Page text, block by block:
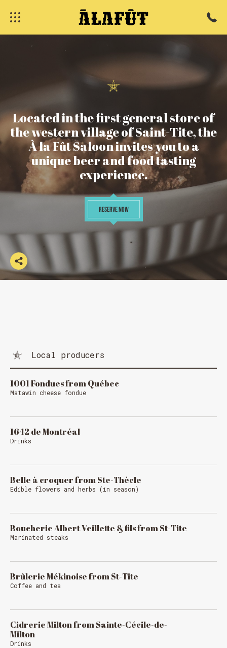
Locatedinthefirstgeneralstoreof
thewesternvillageofSaint-Tite,the
ÀlaFûtSalooninvitesyoutoa
uniquebeerandfoodtasting
experience.
RESERVE NOW
Local producers
1001 Fondues from Québec
Matawin cheese fondue
1642 de Montréal
Drinks
Belle à croquer from Ste-Thècle
Edible flowers and herbs (in season)
Boucherie Albert Veillette & fils from St-Tite
Marinated steaks
Brûlerie Mékinoise from St-Tite
Coffee and tea
Cidrerie Milton from Sainte-Cécile-de-
Milton
Drinks